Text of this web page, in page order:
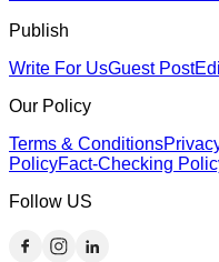
Publish
Write For UsGuest Post
Our Policy
Terms & Conditions
PolicyFact-Checking
Follow US